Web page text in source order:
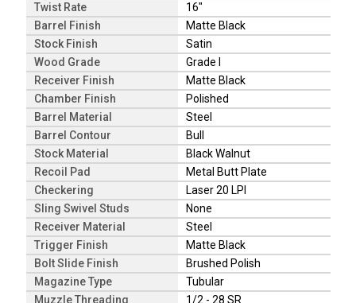
Twist Rate
16"
Barrel Finish
Matte Black
Stock Finish
Satin
Wood Grade
Grade I
Receiver Finish
Matte Black
Chamber Finish
Polished
Barrel Material
Steel
Barrel Contour
Bull
Stock Material
Black Walnut
Recoil Pad
Metal Butt Plate
Checkering
Laser 20 LPI
Sling Swivel Studs
None
Receiver Material
Steel
Trigger Finish
Matte Black
Bolt Slide Finish
Brushed Polish
Magazine Type
Tubular
Muzzle Threading
1/2 - 28 SR